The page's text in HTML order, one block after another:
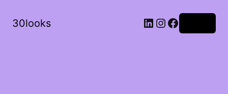
30looks LinkedIn
Instagram
Facebook